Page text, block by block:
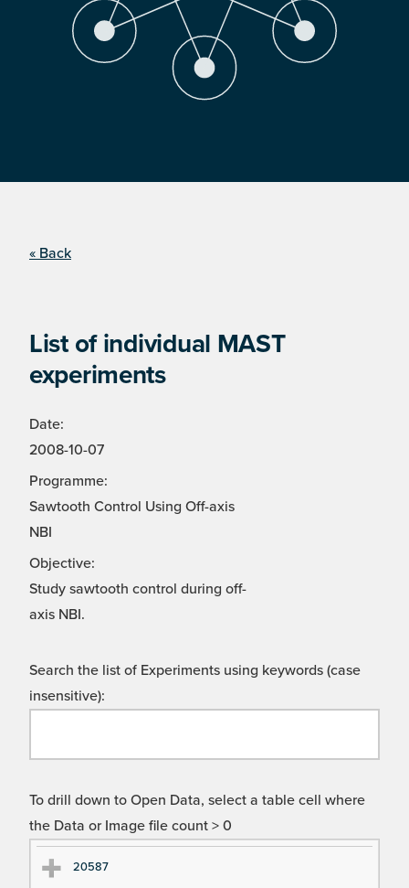
« Back
List of individual MAST
experiments
Date:
2008-10-07
Programme:
Sawtooth Control Using Off-axis
NBI
Objective:
Study sawtooth control during off-
axis NBI.
Search the list of Experiments using keywords (case
insensitive):
To drill down to Open Data, select a table cell where
the Data or Image file count > 0
Ex
Ex
20587